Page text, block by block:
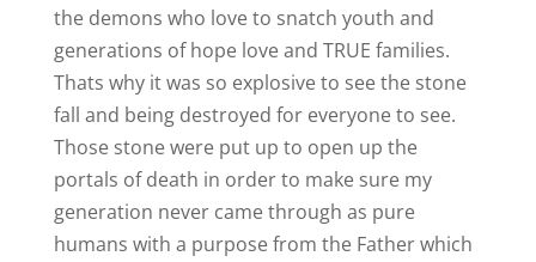
the demons who love to snatch youth and
generations of hope love and TRUE families.
Thats why it was so explosive to see the stone
fall and being destroyed for everyone to see.
Those stone were put up to open up the
portals of death in order to make sure my
generation never came through as pure
humans with a purpose from the Father which